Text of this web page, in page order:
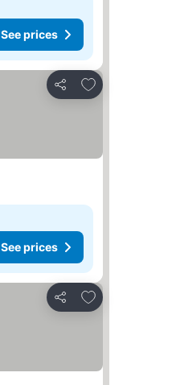
See prices
Share
Add to favorites
See prices
Share
Add to favorites